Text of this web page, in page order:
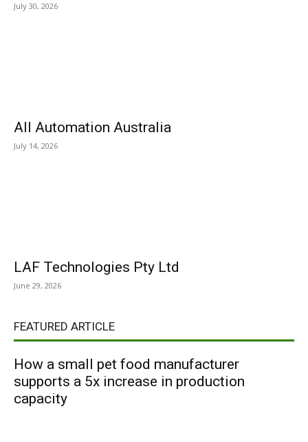
July 30, 2026
All Automation Australia
July 14, 2026
LAF Technologies Pty Ltd
June 29, 2026
FEATURED ARTICLE
How a small pet food manufacturer
supports a 5x increase in production
capacity